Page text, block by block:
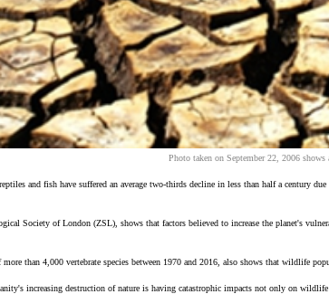
Photo taken on September 22, 2006
and fish have suffered an average two-thirds decline in less than half a century
Society of London (ZSL), shows that factors believed to increase the planet's
than 4,000 vertebrate species between 1970 and 2016, also shows that wildlife
increasing destruction of nature is having catastrophic impacts not only on